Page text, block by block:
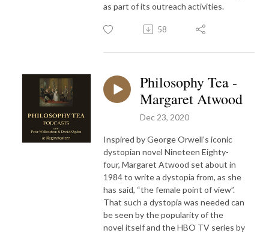
as part of its outreach activities.
58
Philosophy Tea -
Margaret Atwood
Dec 23, 2020
Inspired by George Orwell’s iconic
dystopian novel Nineteen Eighty-
four, Margaret Atwood set about in
1984 to write a dystopia from, as she
has said, “the female point of view”.
That such a dystopia was needed can
be seen by the popularity of the
novel itself and the HBO TV series by